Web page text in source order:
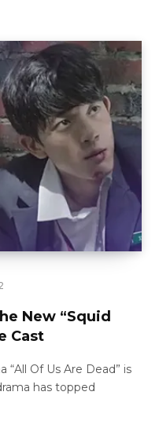
New “Squid
Cast
Of Us Are Dead” is
has topped